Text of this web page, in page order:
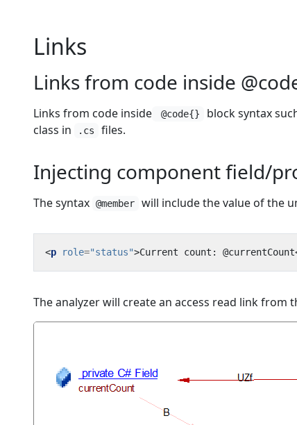
Links
Links from code inside
Links from code inside @code{}
block syntax
class in
.cs files.
Injecting component field/
The syntax @member will include the value of the
<p role="status">Current count: @currentCount
The analyzer will create an access read link from